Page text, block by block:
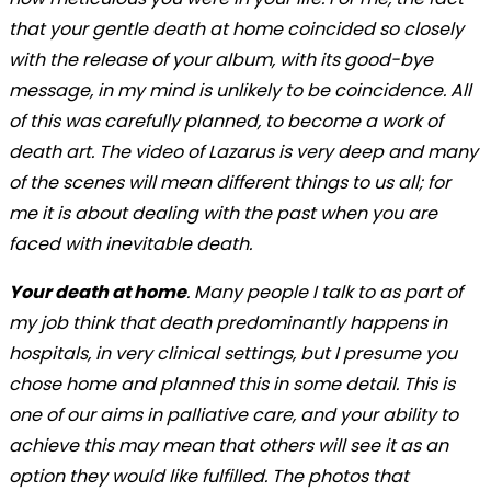
that your gentle death at home coincided so closely
with the release of your album, with its good-bye
message, in my mind is unlikely to be coincidence. All
of this was carefully planned, to become a work of
death art. The video of Lazarus is very deep and many
of the scenes will mean different things to us all; for
me it is about dealing with the past when you are
faced with inevitable death.
Your death at home. Many people I talk to as part of
my job think that death predominantly happens in
hospitals, in very clinical settings, but I presume you
chose home and planned this in some detail. This is
one of our aims in palliative care, and your ability to
achieve this may mean that others will see it as an
option they would like fulfilled. The photos that